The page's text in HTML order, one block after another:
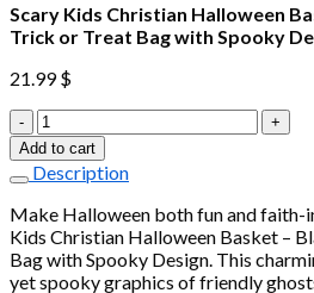
Scary Kids Christian Halloween
Trick or Treat Bag with Spooky
21.99$
Scary
Kids
Christian
Halloween
Basket
–
Black
Fabric
Add to cart
Description
Make Halloween both fun and faith-
Kids Christian Halloween Basket –
Bag with Spooky Design. This
yet spooky graphics of friendly